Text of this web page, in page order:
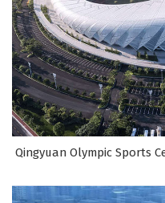
Qingyuan Olympic Sports